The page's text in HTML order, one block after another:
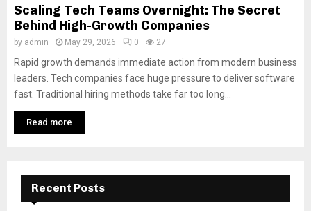
Scaling Tech Teams Overnight: The Secret
Behind High-Growth Companies
by admin May 29, 2026 0 27
Rapid growth demands immediate action from modern business
leaders. Tech companies face huge pressure to deliver software
fast. Traditional hiring methods take far too long...
Read more
Recent Posts